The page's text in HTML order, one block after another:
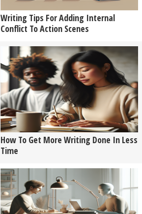
Writing Tips For Adding Internal
Conflict To Action Scenes
How To Get More Writing Done In Less
Time